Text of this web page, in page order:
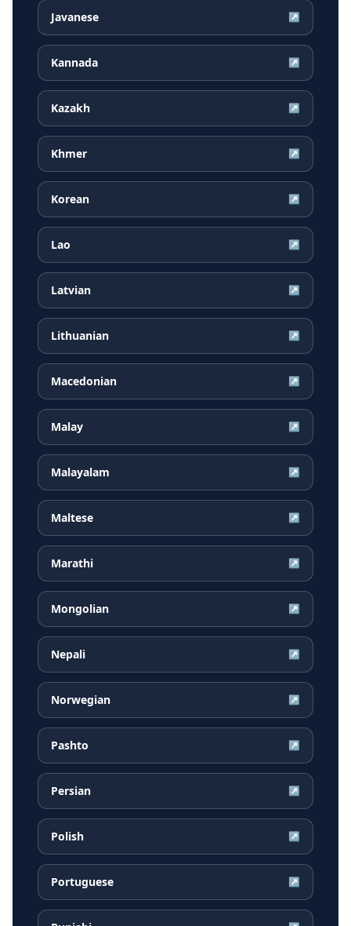
Javanese ↗
Kannada ↗
Kazakh ↗
Khmer ↗
Korean ↗
Lao ↗
Latvian ↗
Lithuanian ↗
Macedonian ↗
Malay ↗
Malayalam ↗
Maltese ↗
Marathi ↗
Mongolian ↗
Nepali ↗
Norwegian ↗
Pashto ↗
Persian ↗
Polish ↗
Portuguese ↗